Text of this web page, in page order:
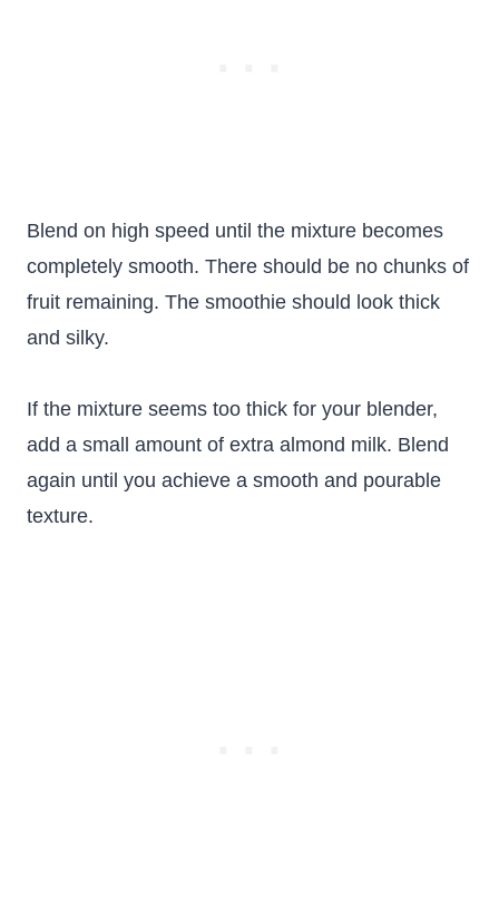
Blend on high speed until the mixture becomes
completely smooth. There should be no chunks of
fruit remaining. The smoothie should look thick
and silky.
If the mixture seems too thick for your blender,
add a small amount of extra almond milk. Blend
again until you achieve a smooth and pourable
texture.